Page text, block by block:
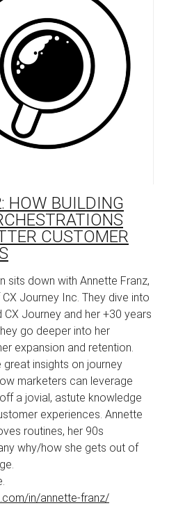
HOW BUILDING
CUSTOMER
sits down with Annette Franz,
Journey Inc. They dive into
Journey and her +30 years
go deeper into her
expansion and retention.
insights on journey
marketers can leverage
a jovial, astute knowledge
experiences. Annette
routines, her 90s
why/how she gets out of
in/annette-franz/